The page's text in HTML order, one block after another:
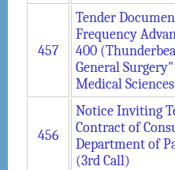
457
Tender
Frequency
400
General
Medical
456
Notice Inviting
Contract of
Department of
(3rd Call)